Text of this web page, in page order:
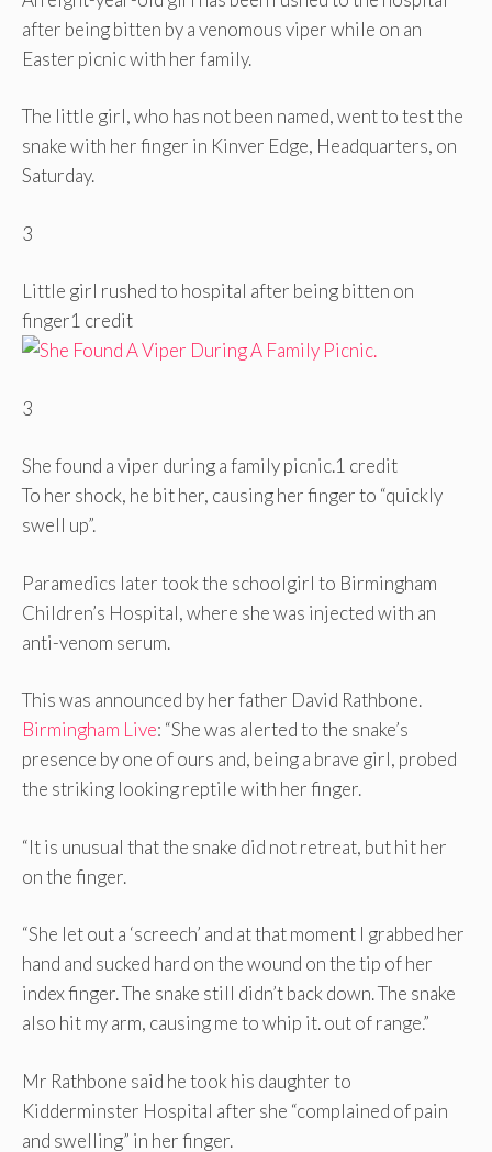
after being bitten by a venomous viper while on an
Easter picnic with her family.
The little girl, who has not been named, went to test the
snake with her finger in Kinver Edge, Headquarters, on
Saturday.
3
Little girl rushed to hospital after being bitten on
finger1 credit
3
She found a viper during a family picnic.1 credit
To her shock, he bit her, causing her finger to “quickly
swell up”.
Paramedics later took the schoolgirl to Birmingham
Children’s Hospital, where she was injected with an
anti-venom serum.
This was announced by her father David Rathbone.
Birmingham Live: “She was alerted to the snake’s
presence by one of ours and, being a brave girl, probed
the striking looking reptile with her finger.
“It is unusual that the snake did not retreat, but hit her
on the finger.
“She let out a ‘screech’ and at that moment I grabbed her
hand and sucked hard on the wound on the tip of her
index finger. The snake still didn’t back down. The snake
also hit my arm, causing me to whip it. out of range.”
Mr Rathbone said he took his daughter to
Kidderminster Hospital after she “complained of pain
and swelling” in her finger.